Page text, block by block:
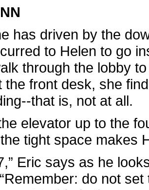
has driven by the
to Helen to go
through the lobby
the front desk, she
that is, not at all.
elevator up to the
tight space makes
Eric says as he
do not